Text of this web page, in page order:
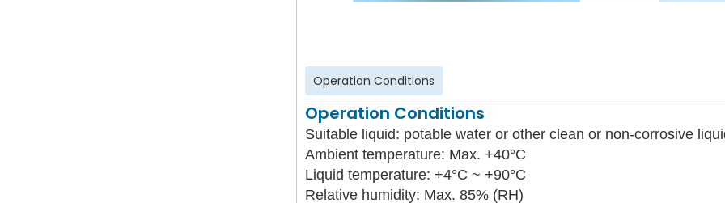
Operation Conditions
Operation Conditions
Suitable liquid: potable water or other clean or non-corrosive
Ambient temperature: Max. +40°C
Liquid temperature: +4°C ~ +90°C
Relative humidity: Max. 85% (RH)